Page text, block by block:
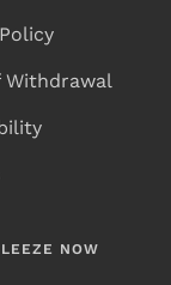
Withdrawal
NOW